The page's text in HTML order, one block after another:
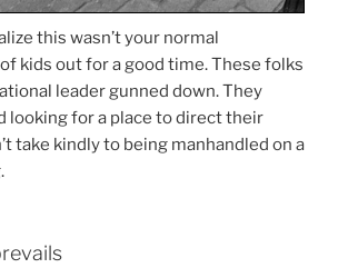
this wasn’t your normal
kids out for a good time. These folks
leader gunned down. They
looking for a place to direct their
take kindly to being manhandled on a